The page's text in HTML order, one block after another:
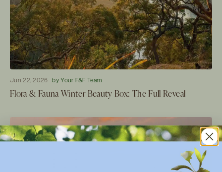
Jun 22, 2026 by Your F&F Team
Flora & Fauna Winter Beauty Box: The Full Reveal